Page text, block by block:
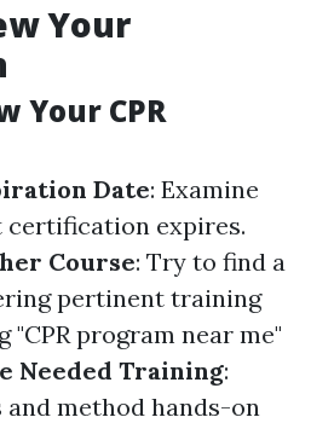
Your
Your CPR
Date: Examine
certification expires.
Course: Try to find a
pertinent training
program near me"
Needed Training:
method hands-on